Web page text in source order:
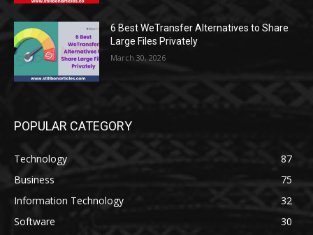
6 Best WeTransfer Alternatives to Share
Large Files Privately
March 30, 2026
POPULAR CATEGORY
Technology
87
Business
75
Information Technology
32
Software
30